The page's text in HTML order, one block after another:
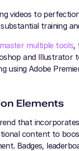
videos to
training
master multiple tools,
and Illustrator
using Adobe
Elements
that
content to
Badges,